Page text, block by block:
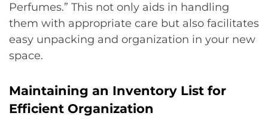
Perfumes.” This not only aids in handling
them with appropriate care but also facilitates
easy unpacking and organization in your new
space.
Maintaining an Inventory List for
Efficient Organization